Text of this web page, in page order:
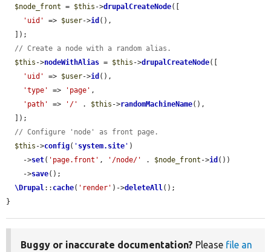
$node_front = $this ->drupalCreateNode([
'uid'
=> $user->id (),
// Create a node with a random alias.
$this ->nodeWithAlias = $this ->drupalCreateNode([
'uid'
=> $user->id (),
'type'
=> 'page' ,
'path'
=> '/' . $this ->randomMachineName(),
// Configure 'node' as front page.
$this ->config( ' system.site ' )
    ->
set( 'page.front' , '/node/' . $node_front ->id ())
    ->
save();
\Drupal:: cache( 'render' )->deleteAll();
}
Buggy or inaccurate documentation? Please file an